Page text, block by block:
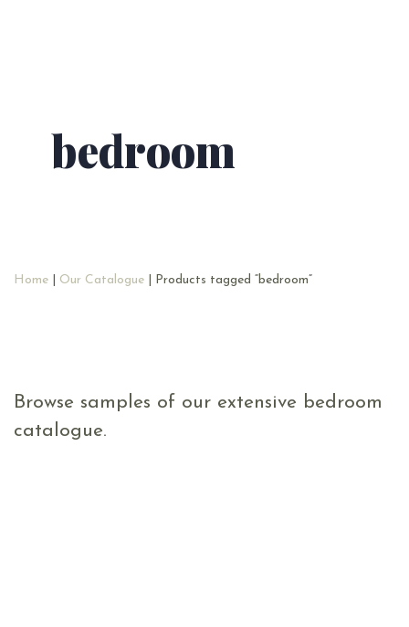
bedroom
Home Our Catalogue | Products tagged “bedroom”
Browse samples of our extensive bedroom
catalogue.